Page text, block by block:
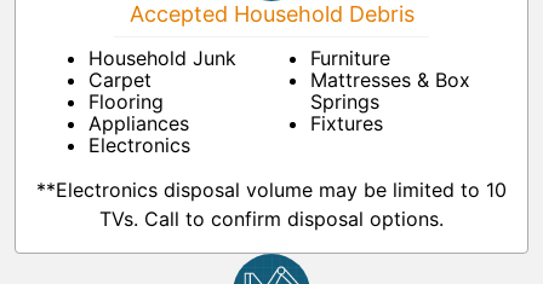
Accepted Household Debris
Household Junk
Carpet
Flooring
Appliances
Electronics
Furniture
Mattresses & Box
Springs
Fixtures
**Electronics disposal volume may be limited to 10
TVs. Call to confirm disposal options.